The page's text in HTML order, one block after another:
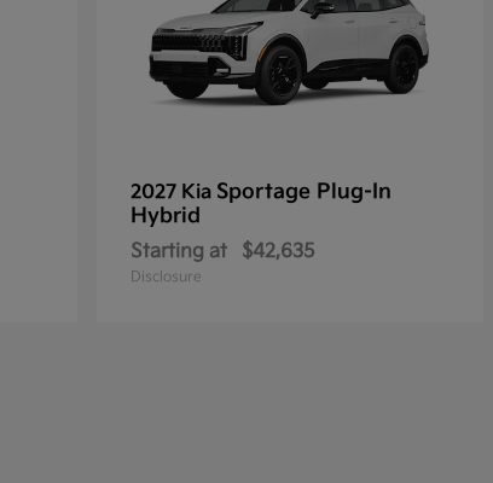
2027 Kia Sportage Plug-In
Hybrid
Starting at $42,635
Disclosure